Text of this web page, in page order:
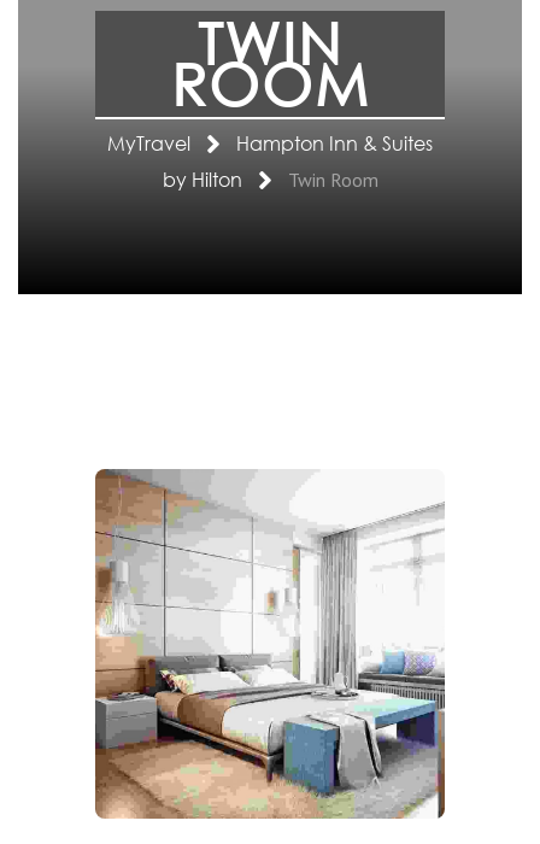
TWIN
ROOM
MyTravel
Hampton Inn & Suites
by Hilton
Twin Room